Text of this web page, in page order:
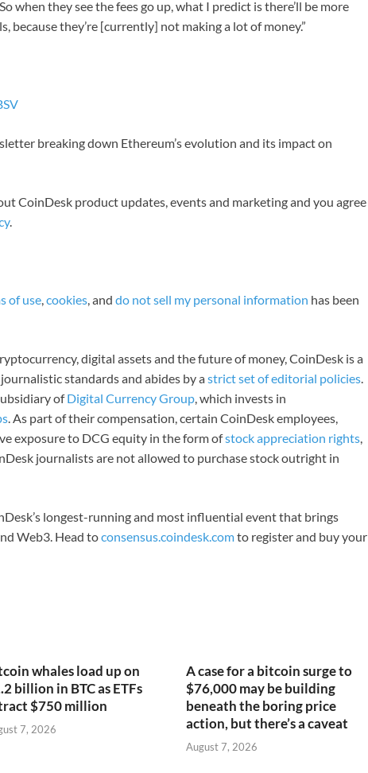
when they see the fees go up, what I predict is there’ll be more
they’re [currently] not making a lot of money.”
breaking down Ethereum’s evolution and its impact on
CoinDesk product updates, events and marketing and you agree
.
of use,cookies, and do not sell my personal information has been
digital assets and the future of money, CoinDesk is a
standards and abides by astrict set of editorial policies.
ofDigital Currency Group, which invests in
. As part of their compensation, certain CoinDesk employees,
exposure to DCG equity in the form ofstock appreciation rights,
journalists are not allowed to purchase stock outright in
longest-running and most influential event that brings
Web3. Head toconsensus.coindesk.comto register and buy your
whales load up on
billion in BTC as ETFs
$750 million
7, 2026
A case for a bitcoin surge to
$76,000 may be building
beneath the boring price
action, but there’s a caveat
August 7, 2026